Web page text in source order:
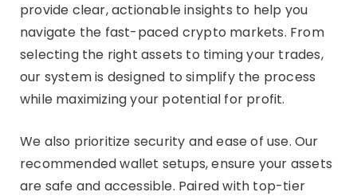
provide clear, actionable insights to help you
navigate the fast-paced crypto markets. From
selecting the right assets to timing your trades,
our system is designed to simplify the process
while maximizing your potential for profit.
We also prioritize security and ease of use. Our
recommended wallet setups, ensure your assets
are safe and accessible. Paired with top-tier